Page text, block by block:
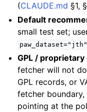
(CLAUDE.md §1,
Default
small test set;
paw_dataset="jth"
GPL /
fetcher will not
GPL records, or
fetcher
pointing at the